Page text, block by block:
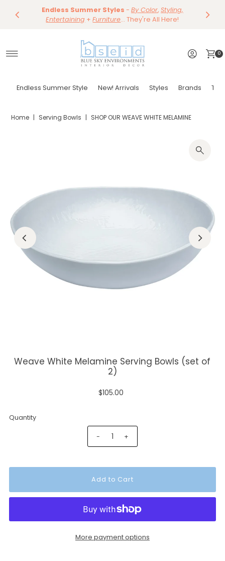
Skip to content Save 15%
Dining
Tables & Dining Chair
Shop Now
Endless Summer Styles - By Color, Styling,
Entertaining +Furniture... They're All Here!
Save 10% ~
Shop Now
0
Endless Summer Style New! Arrivals Styles Brands
Home | Serving Bowls | SHOP OUR WEAVE WHITE MELAMINE
Weave White Melamine Serving Bowls (set of
2)
$105.00
Quantity
- +
More payment options